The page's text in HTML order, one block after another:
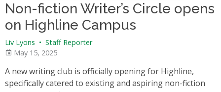
Non-fiction Writer’s Circle opens
on Highline Campus
Liv Lyons • Staff Reporter
May 15, 2025
A new writing club is officially opening for Highline,
specifically catered to existing and aspiring non-fiction